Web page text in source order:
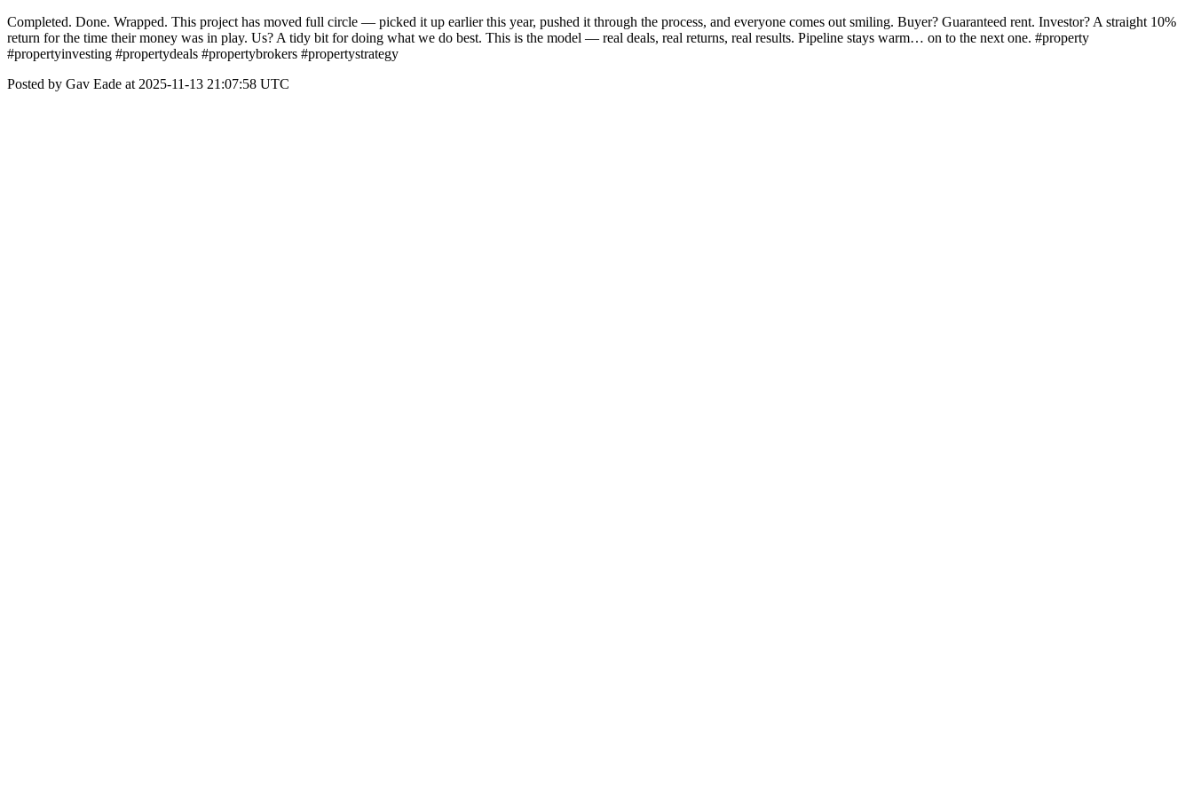
Completed. Done. Wrapped. This project has moved full circle — picked it up earlier this year, pushed it through the process, and everyone comes out smiling. Buyer? Guaranteed rent. Investor? A straight 10%
return for the time their money was in play. Us? A tidy bit for doing what we do best. This is the model — real deals, real returns, real results. Pipeline stays warm… on to the next one. #property
#propertyinvesting #propertydeals #propertybrokers #propertystrategy
Posted by Gav Eade at 2025-11-13 21:07:58 UTC